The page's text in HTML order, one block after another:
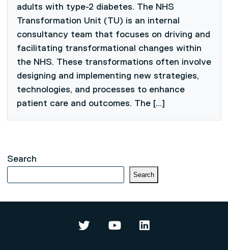
adults with type-2 diabetes. The NHS
Transformation Unit (TU) is an internal
consultancy team that focuses on driving and
facilitating transformational changes within
the NHS. These transformations often involve
designing and implementing new strategies,
technologies, and processes to enhance
patient care and outcomes. The […]
Search
Search
Data Science and Artificial
Data Science and